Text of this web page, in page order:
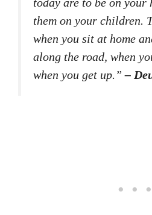
them on your children.
when you sit at home
along the road, when
when you get up.”–